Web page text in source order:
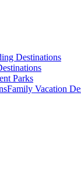
Destinations
Parks
Family Vacation